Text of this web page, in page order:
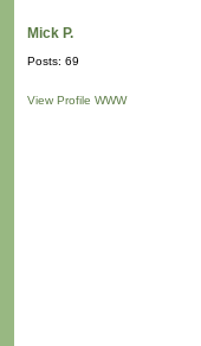
Mick P.
Posts: 69
View Profile WWW